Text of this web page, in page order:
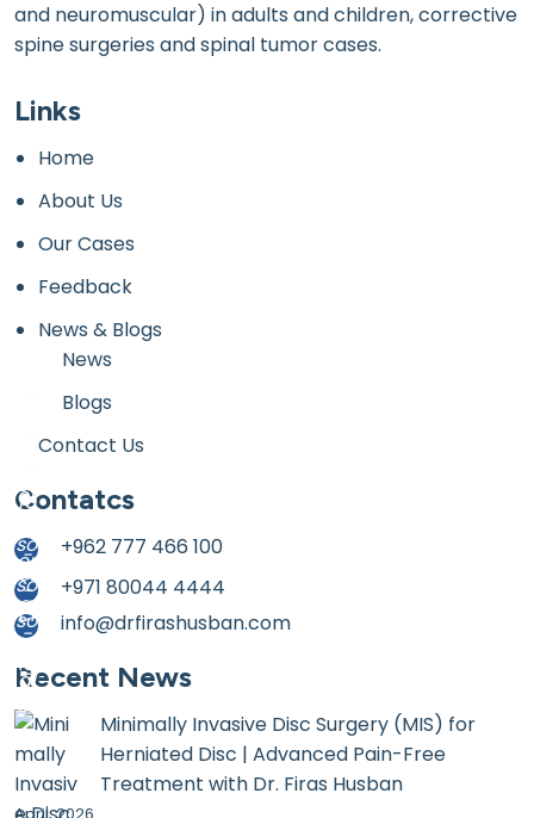
and neuromuscular) in adults and children, corrective
spine surgeries and spinal tumor cases.
Links
Home
About Us
Our Cases
Feedback
News & Blogs
News
Blogs
Contact Us
Contatcs
+962 777 466 100
+971 80044 4444
info@drfirashusban.com
Recent News
Minimally Invasive Disc Surgery (MIS) for
Herniated Disc | Advanced Pain-Free
Treatment with Dr. Firas Husban